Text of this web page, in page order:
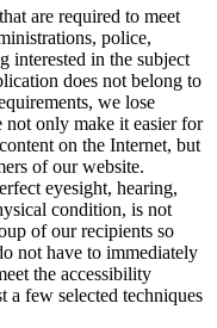
are required to meet
police,
interested in the subject
does not belong to
we lose
only make it easier for
on the Internet, but
of our website.
eyesight, hearing,
condition, is not
of our recipients so
not have to immediately
the accessibility
a few selected techniques